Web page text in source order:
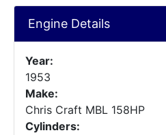
Engine Details
Year:
1953
Make:
Chris Craft MBL 158HP
Cylinders: